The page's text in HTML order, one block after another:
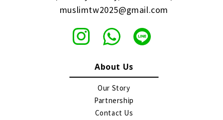
muslimtw2025@gmail.com
About Us
Our Story
Partnership
Contact Us